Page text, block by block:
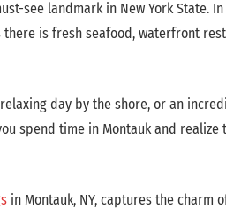
see landmark in New York State.
there is fresh seafood, waterfront
day by the shore, or an
spend time in Montauk and
in Montauk, NY, captures the